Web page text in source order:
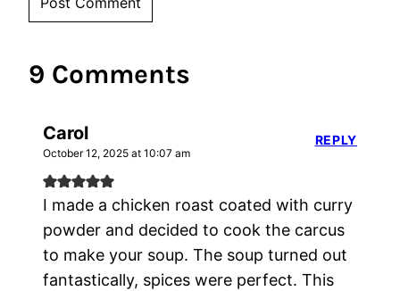
9 Comments
Carol
October 12, 2025 at 10:07 am
I made a chicken roast coated with curry
powder and decided to cook the carcus
to make your soup. The soup turned out
fantastically, spices were perfect. This
REPLY